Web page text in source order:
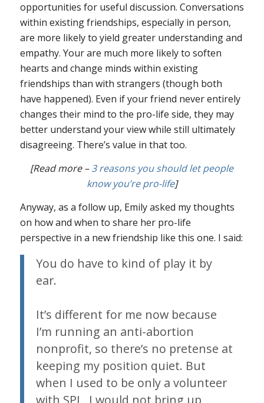
opportunities for useful discussion. Conversations
within existing friendships, especially in person,
are more likely to yield greater understanding and
empathy. Your are much more likely to soften
hearts and change minds within existing
friendships than with strangers (though both
have happened). Even if your friend never entirely
changes their mind to the pro-life side, they may
better understand your view while still ultimately
disagreeing. There’s value in that too.
[Read more –3 reasons you should let people
know you’re pro-life]
Anyway, as a follow up, Emily asked my thoughts
on how and when to share her pro-life
perspective in a new friendship like this one. I said:
You do have to kind of play it by
ear.
It’s different for me now because
I’m running an anti-abortion
nonprofit, so there’s no pretense at
keeping my position quiet. But
when I used to be only a volunteer